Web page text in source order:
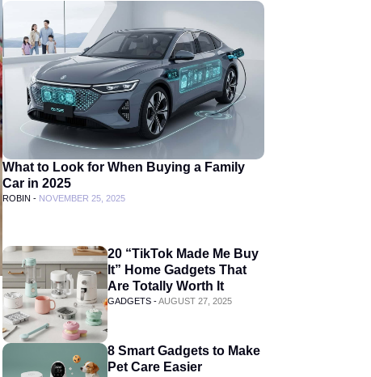
What to Look for When Buying a Family
Car in 2025
ROBIN - NOVEMBER 25, 2025
20 “TikTok Made Me Buy
It” Home Gadgets That
Are Totally Worth It
GADGETS -AUGUST 27, 2025
8 Smart Gadgets to Make
Pet Care Easier